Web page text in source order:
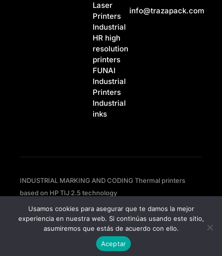
Laser
Printers
Industrial
HR high
resolution
printers
FUNAI
Industrial
Printers
Industrial
inks
info@trazapack.com
INDUSTRIAL MARKING AND CODING Thermal printers
based on HP TIJ 2.5 technology
Privacy policy
Cookies policy
Usamos cookies para asegurar que te damos la mejor
experiencia en nuestra web. Si continúas usando este sitio,
asumiremos que estás de acuerdo con ello.
Aceptar